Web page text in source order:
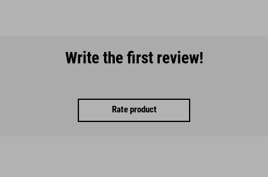
Write the first review!
Rate product